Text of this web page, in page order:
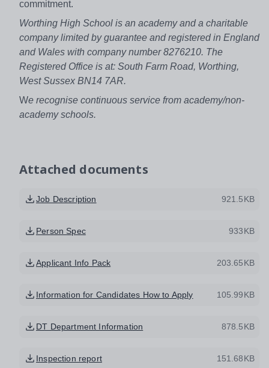
commitment.
Worthing High School is an academy and a charitable
company limited by guarantee and registered in England
and Wales with company number 8276210. The
Registered Office is at: South Farm Road, Worthing,
West Sussex BN14 7AR.
We recognise continuous service from academy/non-
academy schools.
Attached documents
Job Description 921.5KB
Person Spec 933KB
Applicant Info Pack 203.65KB
Information for Candidates How to Apply 105.99KB
DT Department Information 878.5KB
Inspection report 151.68KB